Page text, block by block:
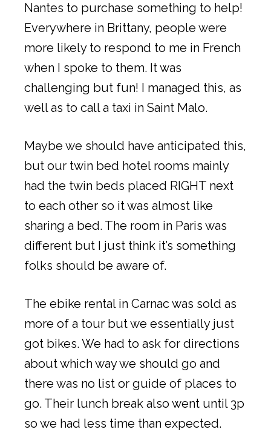
Nantes to purchase something to help!
Everywhere in Brittany, people were
more likely to respond to me in French
when I spoke to them. It was
challenging but fun! I managed this, as
well as to call a taxi in Saint Malo.
Maybe we should have anticipated this,
but our twin bed hotel rooms mainly
had the twin beds placed RIGHT next
to each other so it was almost like
sharing a bed. The room in Paris was
different but I just think it’s something
folks should be aware of.
The ebike rental in Carnac was sold as
more of a tour but we essentially just
got bikes. We had to ask for directions
about which way we should go and
there was no list or guide of places to
go. Their lunch break also went until 3p
so we had less time than expected.